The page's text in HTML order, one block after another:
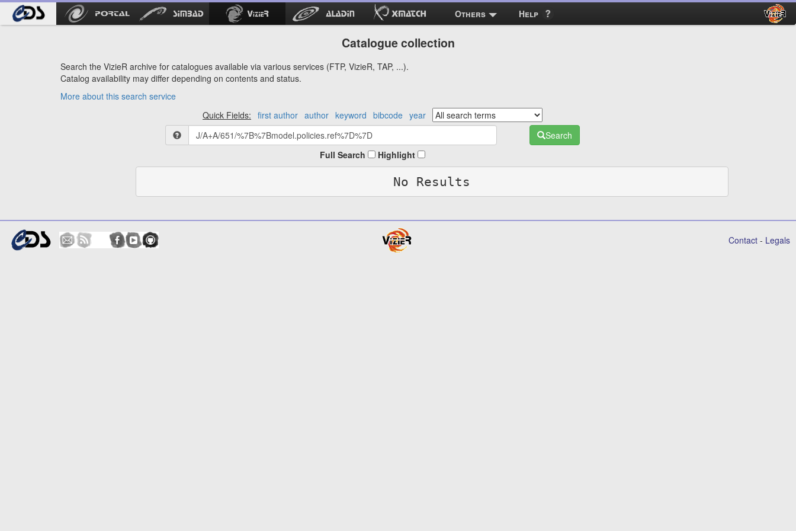
Others Help
Catalogue collection
Search the VizieR archive for catalogues available via various services (FTP, VizieR, TAP, ...).
Catalog availability may differ depending on contents and status.
More about this search service
Quick Fields:
first author author keyword bibcode year
Search
Full Search
Highlight
No Results
Contact - Legals